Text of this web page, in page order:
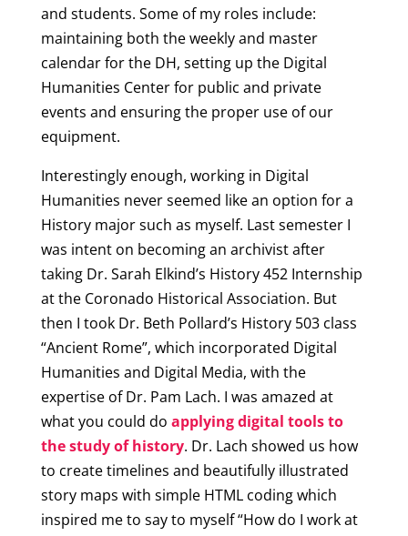
and students. Some of my roles include:
maintaining both the weekly and master
calendar for the DH, setting up the Digital
Humanities Center for public and private
events and ensuring the proper use of our
equipment.
Interestingly enough, working in Digital
Humanities never seemed like an option for a
History major such as myself. Last semester I
was intent on becoming an archivist after
taking Dr. Sarah Elkind’s History 452 Internship
at the Coronado Historical Association. But
then I took Dr. Beth Pollard’s History 503 class
“Ancient Rome”, which incorporated Digital
Humanities and Digital Media, with the
expertise of Dr. Pam Lach. I was amazed at
what you could do applying digital tools to
the study of history. Dr. Lach showed us how
to create timelines and beautifully illustrated
story maps with simple HTML coding which
inspired me to say to myself “How do I work at